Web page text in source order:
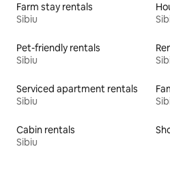
Farm stay rentals
Sibiu
Pet-friendly rentals
Sibiu
Serviced apartment rentals
Sibiu
Cabin rentals
Sibiu